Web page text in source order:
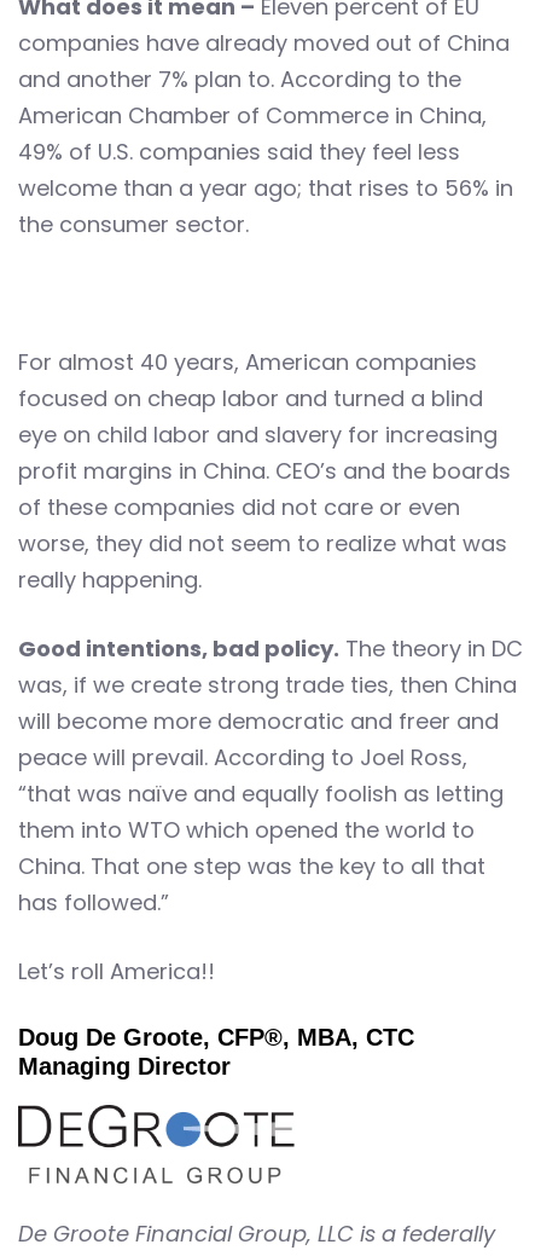
What does it mean – Eleven percent of EU
companies have already moved out of China
and another 7% plan to. According to the
American Chamber of Commerce in China,
49% of U.S. companies said they feel less
welcome than a year ago; that rises to 56% in
the consumer sector.
For almost 40 years, American companies
focused on cheap labor and turned a blind
eye on child labor and slavery for increasing
profit margins in China. CEO’s and the boards
of these companies did not care or even
worse, they did not seem to realize what was
really happening.
Good intentions, bad policy. The theory in DC
was, if we create strong trade ties, then China
will become more democratic and freer and
peace will prevail. According to Joel Ross,
“that was naïve and equally foolish as letting
them into WTO which opened the world to
China. That one step was the key to all that
has followed.”
Let’s roll America!!
Doug De Groote, CFP®, MBA, CTC
Managing Director
De Groote Financial Group, LLC is a federally